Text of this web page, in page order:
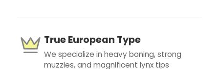
True European Type
We specialize in heavy boning, strong
muzzles, and magnificent lynx tips